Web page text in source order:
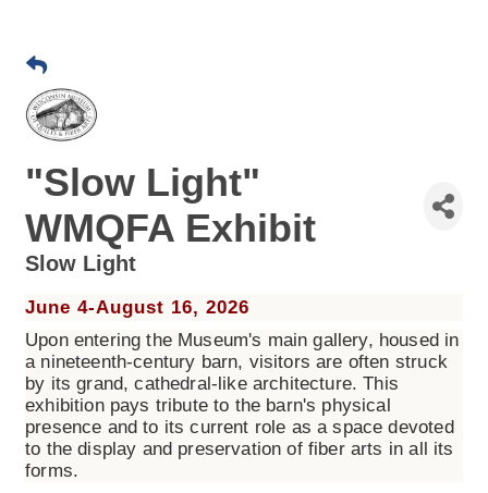
"Slow Light"
WMQFA Exhibit
Slow Light
June 4-August 16, 2026
Upon entering the Museum's main gallery, housed in
a nineteenth-century barn, visitors are often struck
by its grand, cathedral-like architecture. This
exhibition pays tribute to the barn's physical
presence and to its current role as a space devoted
to the display and preservation of fiber arts in all its
forms.